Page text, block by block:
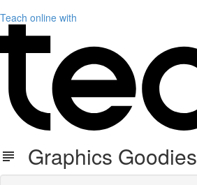
Teach online with
Graphics Goodies